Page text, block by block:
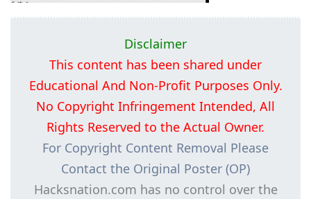
Disclaimer
This content has been shared under
Educational And Non-Profit Purposes Only.
No Copyright Infringement Intended, All
Rights Reserved to the Actual Owner.
For Copyright Content Removal Please
Contact the Original Poster (OP)
Hacksnation.com has no control over the